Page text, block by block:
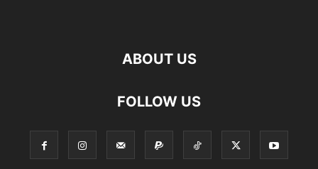
ABOUT US
FOLLOW US